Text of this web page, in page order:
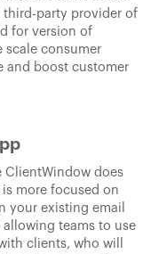
third-party provider of
for version of
scale consumer
and boost customer
ClientWindow does
more focused on
your existing email
teams to use
clients, who will